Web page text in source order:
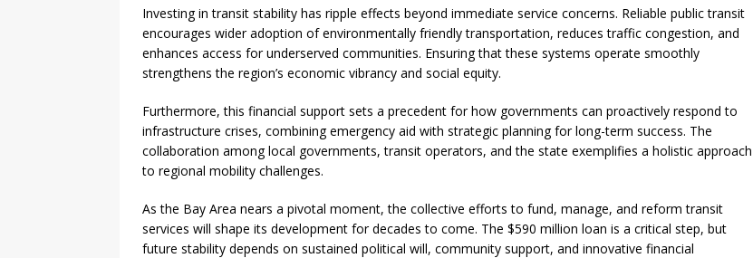
Investing in transit stability has ripple effects beyond immediate service concerns. Reliable public transit
encourages wider adoption of environmentally friendly transportation, reduces traffic congestion, and
enhances access for underserved communities. Ensuring that these systems operate smoothly
strengthens the region’s economic vibrancy and social equity.
Furthermore, this financial support sets a precedent for how governments can proactively respond to
infrastructure crises, combining emergency aid with strategic planning for long-term success. The
collaboration among local governments, transit operators, and the state exemplifies a holistic approach
to regional mobility challenges.
As the Bay Area nears a pivotal moment, the collective efforts to fund, manage, and reform transit
services will shape its development for decades to come. The $590 million loan is a critical step, but
future stability depends on sustained political will, community support, and innovative financial